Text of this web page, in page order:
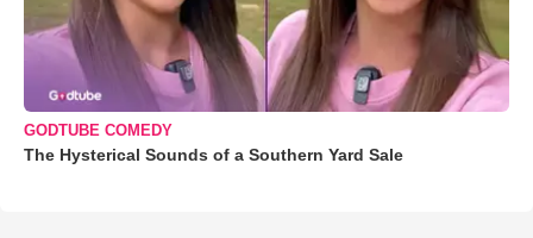
GODTUBE COMEDY
The Hysterical Sounds of a Southern Yard Sale